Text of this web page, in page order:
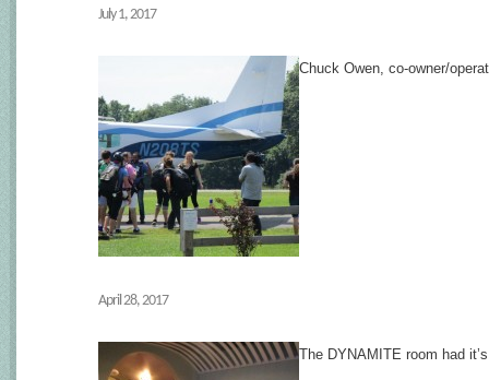
July 1, 2017
Chuck Owen, co-owner/
April 28, 2017
The DYNAMITE room had